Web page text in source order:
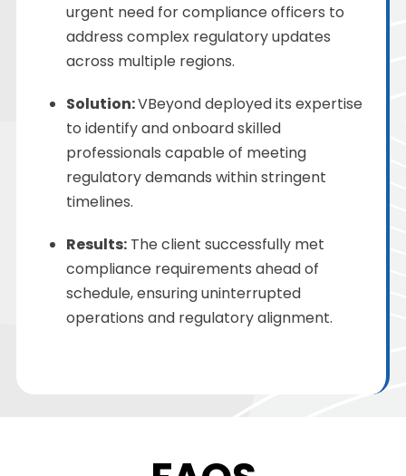
urgent need for compliance officers to
address complex regulatory updates
across multiple regions.
Solution:VBeyond deployed its expertise
to identify and onboard skilled
professionals capable of meeting
regulatory demands within stringent
timelines.
Results: The client successfully met
compliance requirements ahead of
schedule, ensuring uninterrupted
operations and regulatory alignment.